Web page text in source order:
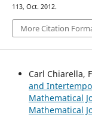
113, Oct. 2012.
More Citation
Carl Chiarella,
and
Mathematical
Mathematical